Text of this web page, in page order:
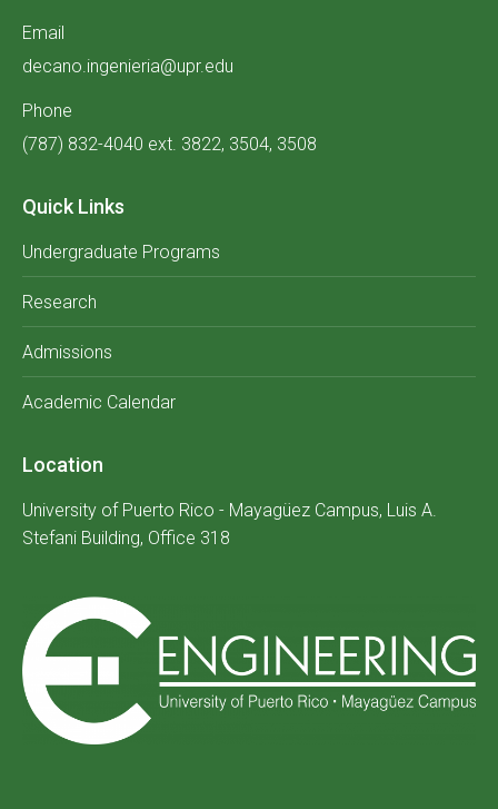
Email
decano.ingenieria@upr.edu
Phone
(787) 832-4040 ext. 3822, 3504, 3508
Quick Links
Undergraduate Programs
Research
Admissions
Academic Calendar
Location
University of Puerto Rico - Mayagüez Campus, Luis A.
Stefani Building, Office 318